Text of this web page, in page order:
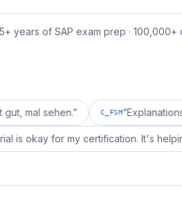
years of SAP exam prep ·
” C_FSM“ Explanations and
material is okay for my